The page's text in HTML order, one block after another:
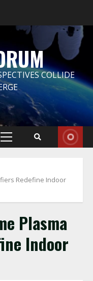
COLLIDE
Primary
Redefine Indoor
Plasma
Indoor